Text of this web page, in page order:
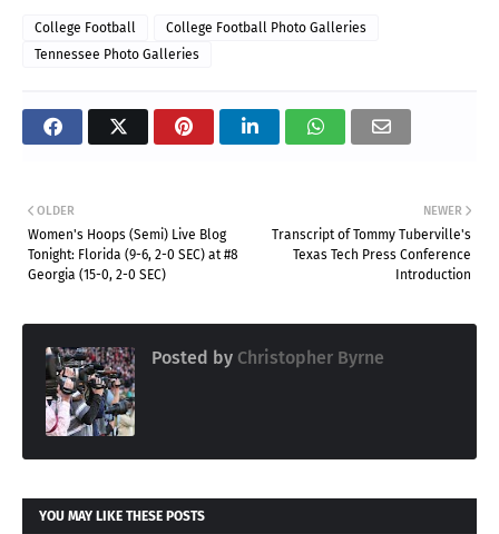
College Football
College Football Photo Galleries
Tennessee Photo Galleries
NEWER
Transcript of Tommy Tuberville's
Texas Tech Press Conference
Introduction
OLDER
Women's Hoops (Semi) Live Blog
Tonight: Florida (9-6, 2-0 SEC) at #8
Georgia (15-0, 2-0 SEC)
Posted by Christopher Byrne
YOU MAY LIKE THESE POSTS